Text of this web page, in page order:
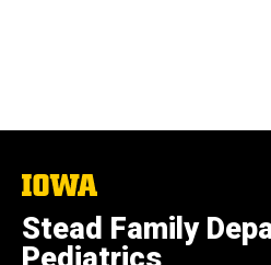
The
of
Iowa
Stead Family